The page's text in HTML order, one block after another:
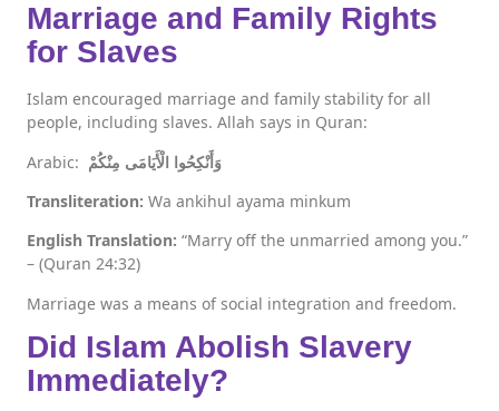
Marriage and Family Rights
for Slaves
Islam encouraged marriage and family stability for all
people, including slaves. Allah says in Quran:
Arabic: وَأَنْكِحُوا الْأَيَامَى مِنْكُمْ
Transliteration: Wa ankihul ayama minkum
English Translation: “Marry off the unmarried among you.”
– (Quran 24:32)
Marriage was a means of social integration and freedom.
Did Islam Abolish Slavery
Immediately?